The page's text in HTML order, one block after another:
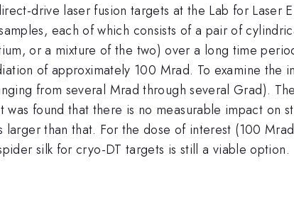
drive laser fusion targets at the Lab for Laser
each of which consists of a pair of
or a mixture of the two) over a long time
of approximately 100 Mrad. To examine the
from several Mrad through several Grad).
found that there is no measurable impact on
than that. For the dose of interest (100
silk for cryo-DT targets is still a viable option.